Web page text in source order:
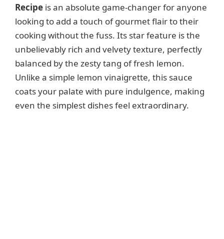
Recipe is an absolute game-changer for anyone
looking to add a touch of gourmet flair to their
cooking without the fuss. Its star feature is the
unbelievably rich and velvety texture, perfectly
balanced by the zesty tang of fresh lemon.
Unlike a simple lemon vinaigrette, this sauce
coats your palate with pure indulgence, making
even the simplest dishes feel extraordinary.